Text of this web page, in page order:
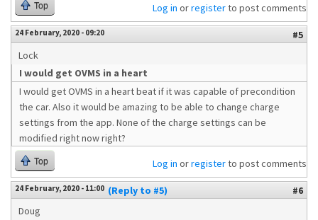
Top Log in orregisterto post comments
24 February, 2020 - 09:20
#5
Lock
I would get OVMS in a heart
I would get OVMS in a heart beat if it was capable of precondition
the car. Also it would be amazing to be able to change charge
settings from the app. None of the charge settings can be
modified right now right?
Top Log in orregisterto post comments
24 February, 2020 - 11:00 (Reply to #5)
#6
Doug